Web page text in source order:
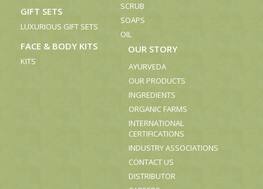
GIFT SETS
LUXURIOUS GIFT SETS
FACE & BODY KITS
KITS
SCRUB
SOAPS
OIL
OUR STORY
AYURVEDA
OUR PRODUCTS
INGREDIENTS
ORGANIC FARMS
INTERNATIONAL
CERTIFICATIONS
INDUSTRY ASSOCIATIONS
CONTACT US
DISTRIBUTOR